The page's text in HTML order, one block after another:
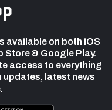
available on both iOS
Store & Google Play.
access to everything
updates, latest news